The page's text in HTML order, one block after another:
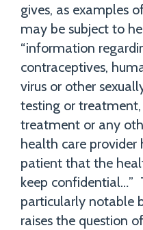
gives, as examples
may be subject to
“information
contraceptives,
virus or other
testing or
treatment or any
health care provider
patient that the
keep confidential…”
particularly notable
raises the question